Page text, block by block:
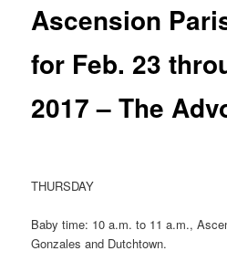
Ascension
for Feb. 23
2017 – The
THURSDAY
Baby time: 10 a.m. to 11 a.m.,
Gonzales and Dutchtown.